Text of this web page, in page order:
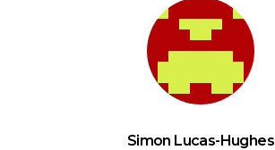
Simon Lucas-Hughes